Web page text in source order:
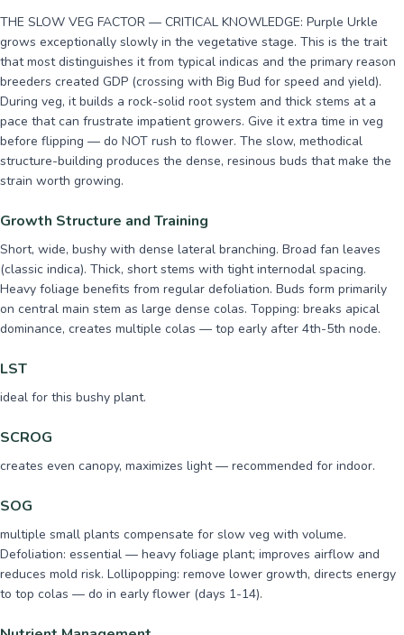
THE SLOW VEG FACTOR — CRITICAL KNOWLEDGE: Purple Urkle
grows exceptionally slowly in the vegetative stage. This is the trait
that most distinguishes it from typical indicas and the primary reason
breeders created GDP (crossing with Big Bud for speed and yield).
During veg, it builds a rock-solid root system and thick stems at a
pace that can frustrate impatient growers. Give it extra time in veg
before flipping — do NOT rush to flower. The slow, methodical
structure-building produces the dense, resinous buds that make the
strain worth growing.
Growth Structure and Training
Short, wide, bushy with dense lateral branching. Broad fan leaves
(classic indica). Thick, short stems with tight internodal spacing.
Heavy foliage benefits from regular defoliation. Buds form primarily
on central main stem as large dense colas. Topping: breaks apical
dominance, creates multiple colas — top early after 4th-5th node.
LST
ideal for this bushy plant.
SCROG
creates even canopy, maximizes light — recommended for indoor.
SOG
multiple small plants compensate for slow veg with volume.
Defoliation: essential — heavy foliage plant; improves airflow and
reduces mold risk. Lollipopping: remove lower growth, directs energy
to top colas — do in early flower (days 1-14).